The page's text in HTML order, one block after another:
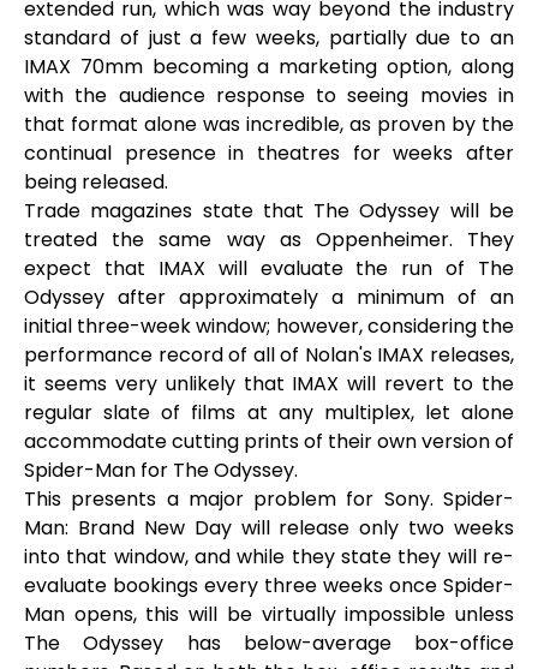
extended run, which was way beyond the industry
standard of just a few weeks, partially due to an
IMAX 70mm becoming a marketing option, along
with the audience response to seeing movies in
that format alone was incredible, as proven by the
continual presence in theatres for weeks after
being released.
Trade magazines state that The Odyssey will be
treated the same way as Oppenheimer. They
expect that IMAX will evaluate the run of The
Odyssey after approximately a minimum of an
initial three-week window; however, considering the
performance record of all of Nolan's IMAX releases,
it seems very unlikely that IMAX will revert to the
regular slate of films at any multiplex, let alone
accommodate cutting prints of their own version of
Spider-Man for The Odyssey.
This presents a major problem for Sony. Spider-
Man: Brand New Day will release only two weeks
into that window, and while they state they will re-
evaluate bookings every three weeks once Spider-
Man opens, this will be virtually impossible unless
The Odyssey has below-average box-office